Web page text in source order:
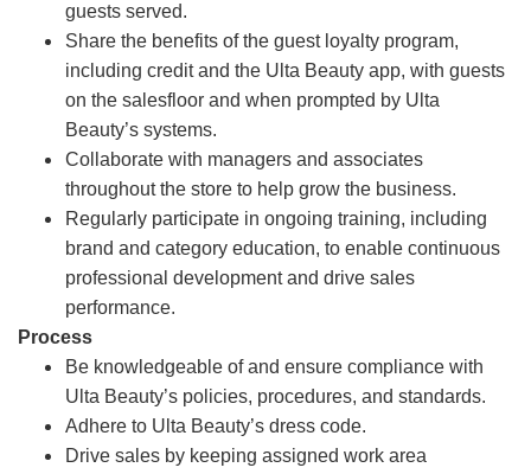
guests served.
Share the benefits of the guest loyalty program,
including credit and the Ulta Beauty app, with guests
on the salesfloor and when prompted by Ulta
Beauty’s systems.
Collaborate with managers and associates
throughout the store to help grow the business.
Regularly participate in ongoing training, including
brand and category education, to enable continuous
professional development and drive sales
performance.
Process
Be knowledgeable of and ensure compliance with
Ulta Beauty’s policies, procedures, and standards.
Adhere to Ulta Beauty’s dress code.
Drive sales by keeping assigned work area